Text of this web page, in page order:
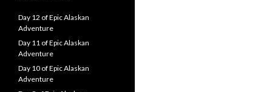
Day 12 of Epic Alaskan
Adventure
Day 11 of Epic Alaskan
Adventure
Day 10 of Epic Alaskan
Adventure